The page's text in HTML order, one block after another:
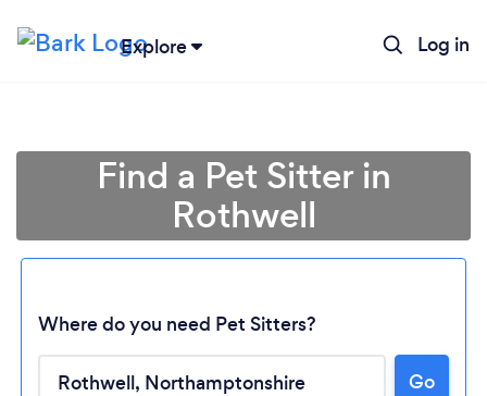
Explore Log in
Find a Pet Sitter in
Rothwell
Where do you need Pet Sitters?
Go